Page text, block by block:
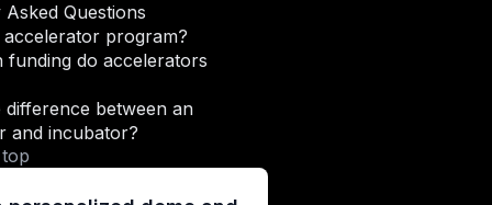
Questions
accelerator program?
funding do accelerators
difference between an
and incubator?